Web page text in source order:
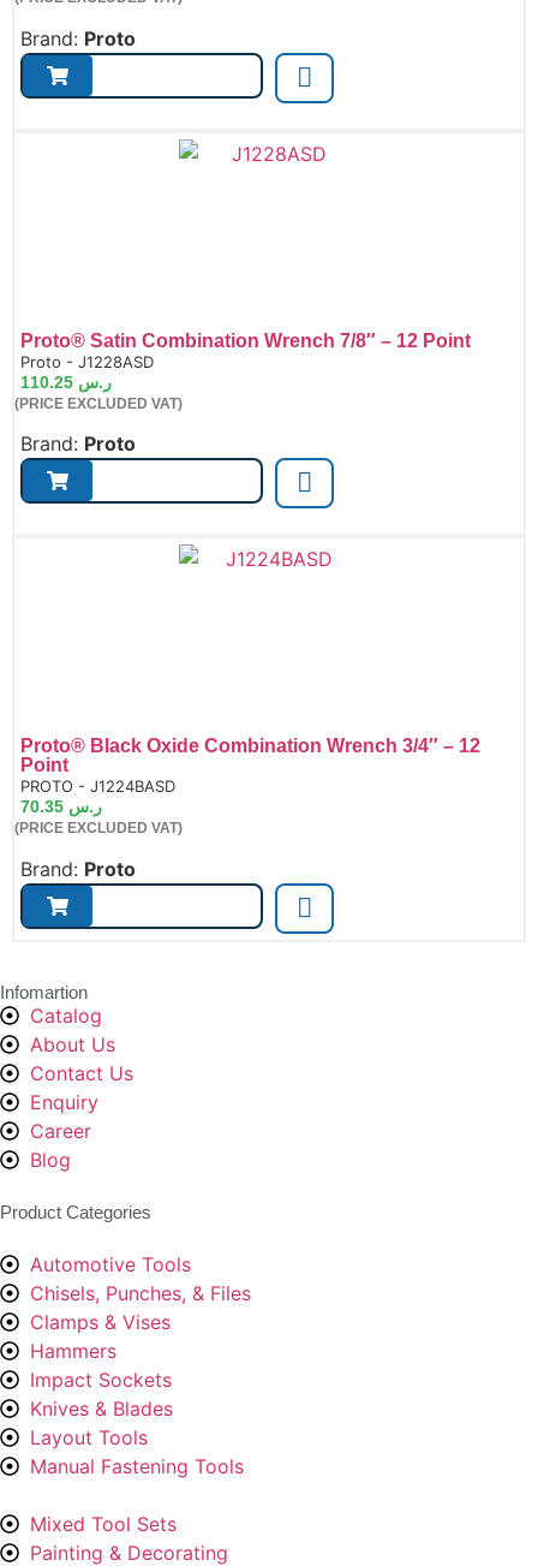
Brand: Proto
Proto® Satin Combination Wrench 7/8″ – 12 Point
Proto - J1228ASD
ر.س
(PRICE EXCLUDED VAT)
Brand: Proto
Proto® Black Oxide Combination Wrench 3/4″ – 12
Point
PROTO - J1224BASD
ر.س
(PRICE EXCLUDED VAT)
Brand: Proto
Infomartion
Catalog
About Us
Contact Us
Enquiry
Career
Blog
Product Categories
Automotive Tools
Chisels, Punches, & Files
Clamps & Vises
Hammers
Impact Sockets
Knives & Blades
Layout Tools
Manual Fastening Tools
Mixed Tool Sets
Painting & Decorating